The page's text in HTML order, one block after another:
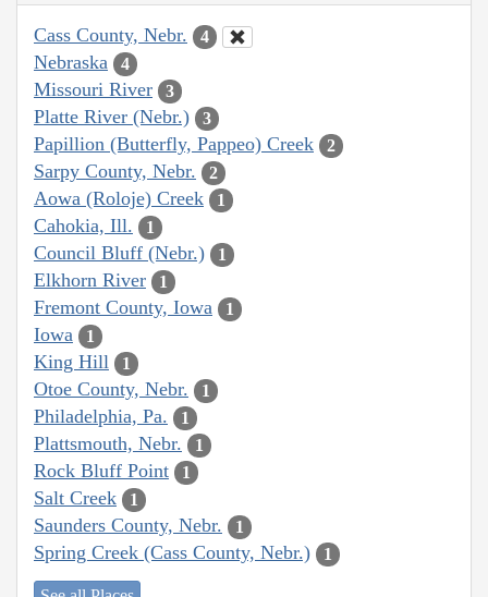
Cass County, Nebr. 4
Nebraska 4
Missouri River 3
Platte River (Nebr.) 3
Papillion (Butterfly, Pappeo) Creek 2
Sarpy County, Nebr. 2
Aowa (Roloje) Creek 1
Cahokia, Ill. 1
Council Bluff (Nebr.) 1
Elkhorn River 1
Fremont County, Iowa 1
Iowa 1
King Hill 1
Otoe County, Nebr. 1
Philadelphia, Pa. 1
Plattsmouth, Nebr. 1
Rock Bluff Point 1
Salt Creek 1
Saunders County, Nebr. 1
Spring Creek (Cass County, Nebr.) 1